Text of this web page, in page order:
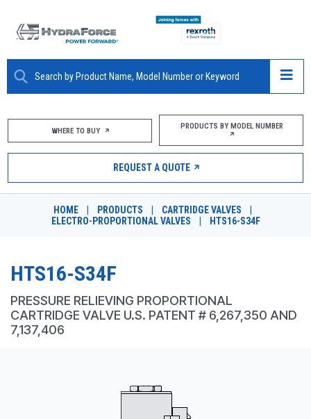
ABOUT
PRODUCTS
MARKETS
RESOURCES
CONTACT
WHERE TO BUY PRODUCTS BY MODEL NUMBER
REQUEST A QUOTE
HOME PRODUCTS CARTRIDGE VALVES
ELECTRO-PROPORTIONAL VALVES
HTS16-S34F
HTS16-S34F
PRESSURE RELIEVING PROPORTIONAL
CARTRIDGE VALVE U.S. PATENT # 6,267,350 AND
7,137,406